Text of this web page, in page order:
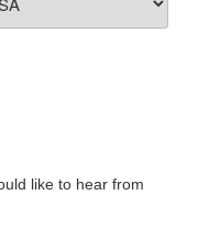
like to hear from